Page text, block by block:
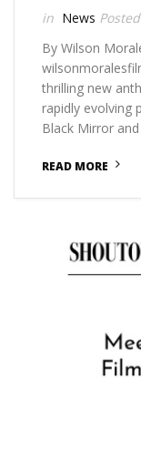
News
By Wilson
thrilling new
rapidly evolving
Black Mirror
READ MORE